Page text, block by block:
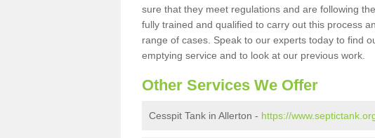
sure that they meet regulations and are following
fully trained and qualified to carry out this process
range of cases. Speak to our experts today to find
emptying service and to look at our previous work.
Other Services We Offer
Cesspit Tank in Allerton - https://